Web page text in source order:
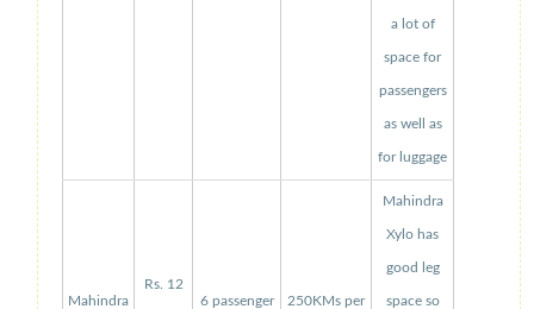
a lot of
space for
passengers
as well as
for luggage
Mahindra
Rs. 12
6 passenger 250KMs per
Mahindra
Xylo has
good leg
space so